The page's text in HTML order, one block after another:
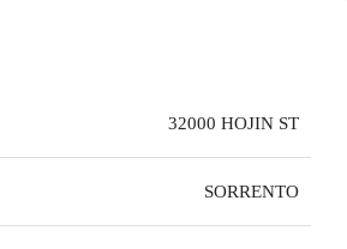
32000 HOJIN ST
SORRENTO